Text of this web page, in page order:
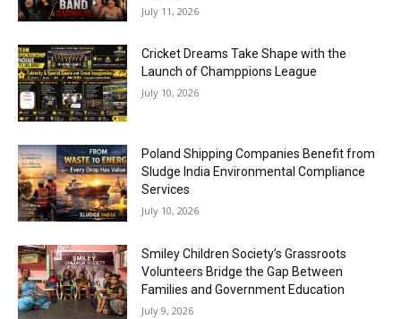
July 11, 2026
Cricket Dreams Take Shape with the
Launch of Champpions League
July 10, 2026
Poland Shipping Companies Benefit from
Sludge India Environmental Compliance
Services
July 10, 2026
Smiley Children Society’s Grassroots
Volunteers Bridge the Gap Between
Families and Government Education
July 9, 2026